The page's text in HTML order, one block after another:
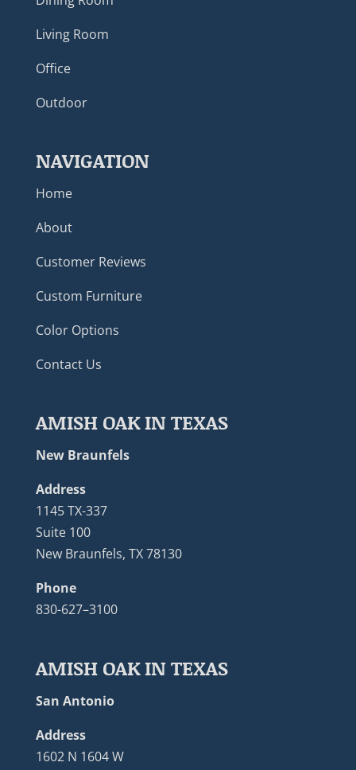
Living Room
Office
Outdoor
NAVIGATION
Home
About
Customer Reviews
Custom Furniture
Color Options
Contact Us
AMISH OAK IN TEXAS
New Braunfels
Address
1145 TX-337
Suite 100
New Braunfels, TX 78130
Phone
830-627–3100
AMISH OAK IN TEXAS
San Antonio
Address
1602 N 1604 W